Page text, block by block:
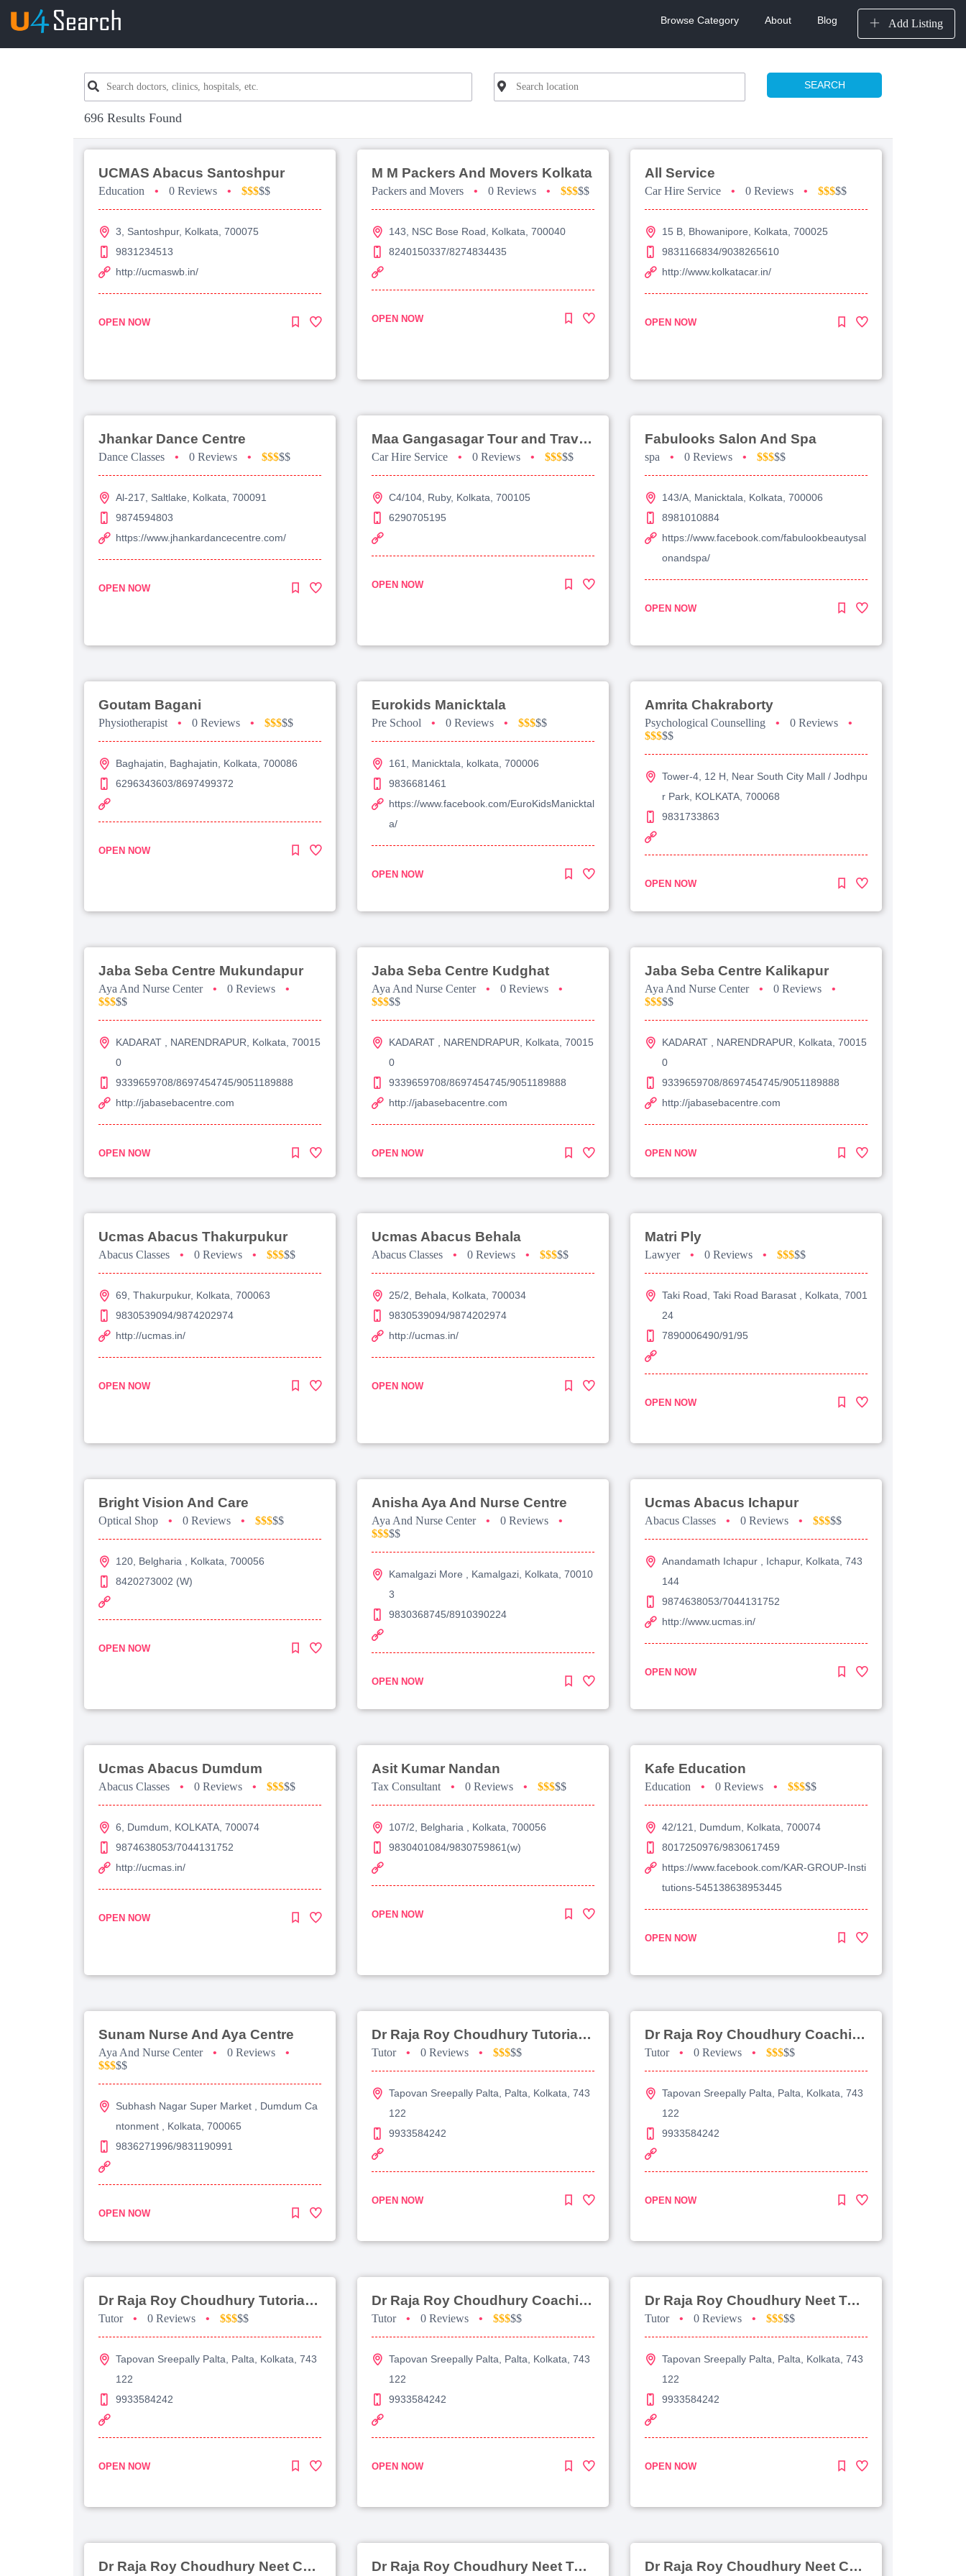
Browse Category About Blog Add Listing
SEARCH
696 Results Found
UCMAS Abacus Santoshpur
Education • 0 Reviews • $$$$$
3, Santoshpur, Kolkata, 700075
9831234513
http://ucmaswb.in/
OPEN NOW
M M Packers And Movers Kolkata
Packers and Movers • 0 Reviews • $$$$$
143, NSC Bose Road, Kolkata, 700040
8240150337/8274834435
OPEN NOW
All Service
Car Hire Service • 0 Reviews • $$$$$
15 B, Bhowanipore, Kolkata, 700025
9831166834/9038265610
http://www.kolkatacar.in/
OPEN NOW
Jhankar Dance Centre
Dance Classes • 0 Reviews • $$$$$
Al-217, Saltlake, Kolkata, 700091
9874594803
https://www.jhankardancecentre.com/
OPEN NOW
Maa Gangasagar Tour and Travels
Car Hire Service • 0 Reviews • $$$$$
C4/104, Ruby, Kolkata, 700105
6290705195
OPEN NOW
Fabulooks Salon And Spa
spa • 0 Reviews • $$$$$
143/A, Manicktala, Kolkata, 700006
8981010884
https://www.facebook.com/fabulookbeautysal
onandspa/
OPEN NOW
Goutam Bagani
Physiotherapist • 0 Reviews • $$$$$
Baghajatin, Baghajatin, Kolkata, 700086
6296343603/8697499372
OPEN NOW
Eurokids Manicktala
Pre School • 0 Reviews • $$$$$
161, Manicktala, kolkata, 700006
9836681461
https://www.facebook.com/EuroKidsManicktal
a/
OPEN NOW
Amrita Chakraborty
Psychological Counselling • 0 Reviews
•
$$$$$
Tower-4, 12 H, Near South City Mall / Jodhpu
r Park, KOLKATA, 700068
9831733863
OPEN NOW
Jaba Seba Centre Mukundapur
Aya And Nurse Center • 0 Reviews
•
$$$$$
KADARAT , NARENDRAPUR, Kolkata, 70015
0
9339659708/8697454745/9051189888
http://jabasebacentre.com
OPEN NOW
Jaba Seba Centre Kudghat
Aya And Nurse Center • 0 Reviews
•
$$$$$
KADARAT , NARENDRAPUR, Kolkata, 70015
0
9339659708/8697454745/9051189888
http://jabasebacentre.com
OPEN NOW
Jaba Seba Centre Kalikapur
Aya And Nurse Center • 0 Reviews
•
$$$$$
KADARAT , NARENDRAPUR, Kolkata, 70015
0
9339659708/8697454745/9051189888
http://jabasebacentre.com
OPEN NOW
Ucmas Abacus Thakurpukur
Abacus Classes • 0 Reviews • $$$$$
69, Thakurpukur, Kolkata, 700063
9830539094/9874202974
http://ucmas.in/
OPEN NOW
Ucmas Abacus Behala
Abacus Classes • 0 Reviews • $$$$$
25/2, Behala, Kolkata, 700034
9830539094/9874202974
http://ucmas.in/
OPEN NOW
Matri Ply
Lawyer • 0 Reviews • $$$$$
Taki Road, Taki Road Barasat , Kolkata, 7001
24
7890006490/91/95
OPEN NOW
Bright Vision And Care
Optical Shop • 0 Reviews • $$$$$
120, Belgharia , Kolkata, 700056
8420273002 (W)
OPEN NOW
Anisha Aya And Nurse Centre
Aya And Nurse Center • 0 Reviews
•
$$$$$
Kamalgazi More , Kamalgazi, Kolkata, 70010
3
9830368745/8910390224
OPEN NOW
Ucmas Abacus Ichapur
Abacus Classes • 0 Reviews • $$$$$
Anandamath Ichapur , Ichapur, Kolkata, 743
144
9874638053/7044131752
http://www.ucmas.in/
OPEN NOW
Ucmas Abacus Dumdum
Abacus Classes • 0 Reviews • $$$$$
6, Dumdum, KOLKATA, 700074
9874638053/7044131752
http://ucmas.in/
OPEN NOW
Asit Kumar Nandan
Tax Consultant • 0 Reviews • $$$$$
107/2, Belgharia , Kolkata, 700056
9830401084/9830759861(w)
OPEN NOW
Kafe Education
Education • 0 Reviews • $$$$$
42/121, Dumdum, Kolkata, 700074
8017250976/9830617459
https://www.facebook.com/KAR-GROUP-Insti
tutions-545138638953445
OPEN NOW
Sunam Nurse And Aya Centre
Aya And Nurse Center • 0 Reviews
•
$$$$$
Subhash Nagar Super Market , Dumdum Ca
ntonment , Kolkata, 700065
9836271996/9831190991
OPEN NOW
Dr Raja Roy Choudhury Tutorial For Jee Advanced
Tutor • 0 Reviews • $$$$$
Tapovan Sreepally Palta, Palta, Kolkata, 743
122
9933584242
OPEN NOW
Dr Raja Roy Choudhury Coaching For Jee Advanced
Tutor • 0 Reviews • $$$$$
Tapovan Sreepally Palta, Palta, Kolkata, 743
122
9933584242
OPEN NOW
Dr Raja Roy Choudhury Tutorial For Jee Main
Tutor • 0 Reviews • $$$$$
Tapovan Sreepally Palta, Palta, Kolkata, 743
122
9933584242
OPEN NOW
Dr Raja Roy Choudhury Coaching For Jee Main
Tutor • 0 Reviews • $$$$$
Tapovan Sreepally Palta, Palta, Kolkata, 743
122
9933584242
OPEN NOW
Dr Raja Roy Choudhury Neet Tutorial For Chemistry
Tutor • 0 Reviews • $$$$$
Tapovan Sreepally Palta, Palta, Kolkata, 743
122
9933584242
OPEN NOW
Dr Raja Roy Choudhury Neet Coaching For Chemistry Dr Raja Roy Choudhury Neet Tutorial Dr Raja Roy Choudhury Neet Coaching